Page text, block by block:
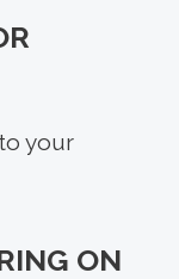
your
ON